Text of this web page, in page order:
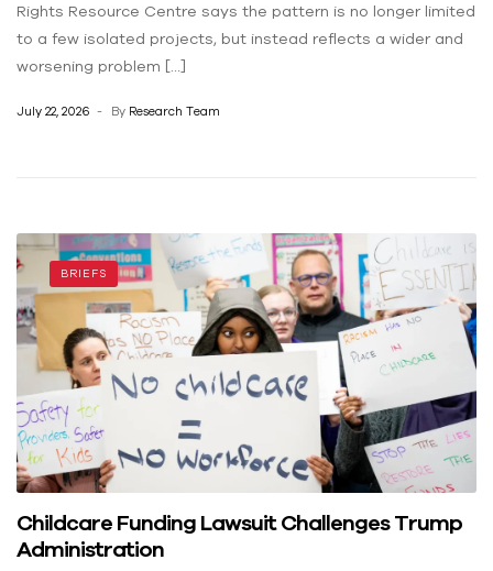
Rights Resource Centre says the pattern is no longer limited
to a few isolated projects, but instead reflects a wider and
worsening problem […]
July 22, 2026 By Research Team
BRIEFS
Childcare Funding Lawsuit Challenges Trump
Administration